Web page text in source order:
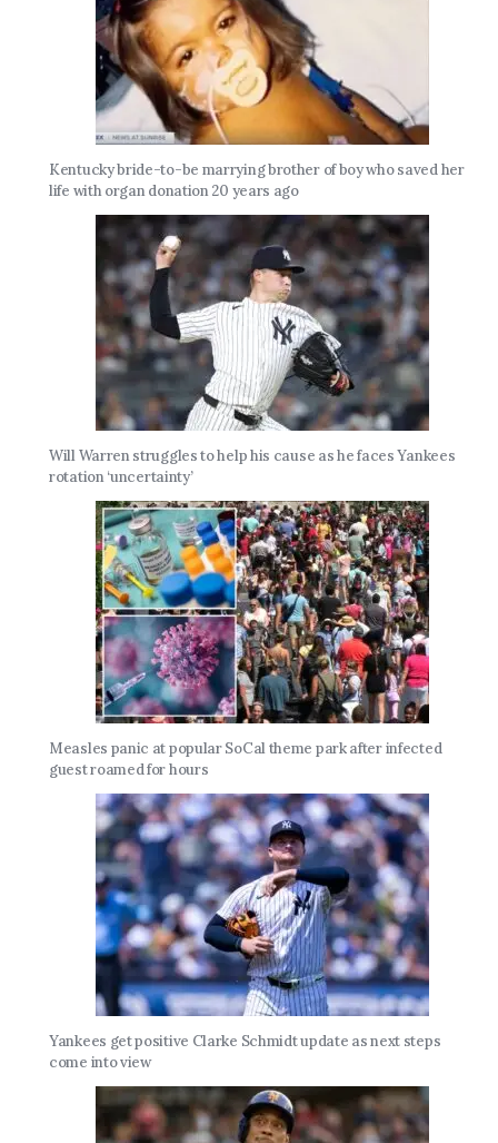
Kentucky bride-to-be marrying brother of boy who saved her
life with organ donation 20 years ago
Will Warren struggles to help his cause as he faces Yankees
rotation ‘uncertainty’
Measles panic at popular SoCal theme park after infected
guest roamed for hours
Yankees get positive Clarke Schmidt update as next steps
come into view